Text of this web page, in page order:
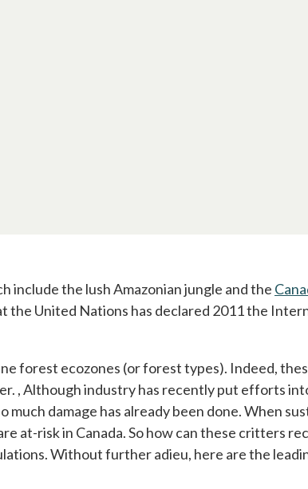
include the lush Amazonian jungle and the
the United Nations has declared 2011 the
forest ecozones (or forest types). Indeed,
, Although industry has recently put efforts
damage has already been done. When
at-risk in Canada. So how can these critters
Without further adieu, here are the